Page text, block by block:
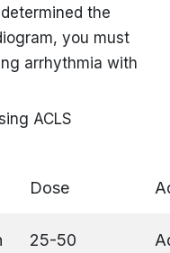
the
you must
arrhythmia with
ACLS
Dose
25-50